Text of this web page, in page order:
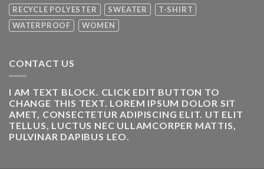
RECYCLE POLYESTER
SWEATER
T-SHIRT
WATERPROOF
WOMEN
CONTACT US
I AM TEXT BLOCK. CLICK EDIT BUTTON TO
CHANGE THIS TEXT. LOREM IPSUM DOLOR SIT
AMET, CONSECTETUR ADIPISCING ELIT. UT ELIT
TELLUS, LUCTUS NEC ULLAMCORPER MATTIS,
PULVINAR DAPIBUS LEO.